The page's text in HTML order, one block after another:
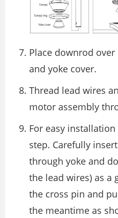
Place downrod
and yoke cover.
Thread lead wires
motor assembly
For easy
step. Carefully
through yoke and
the lead wires) as a
the cross pin and
the meantime as